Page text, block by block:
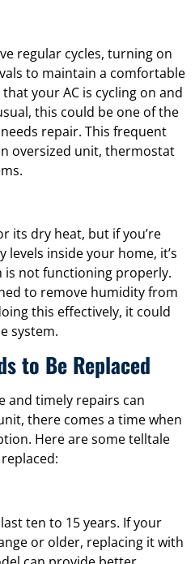
regular cycles, turning on
to maintain a comfortable
your AC is cycling on and
this could be one of the
repair. This frequent
oversized unit, thermostat
its dry heat, but if you’re
inside your home, it’s
is not functioning properly.
to remove humidity from
this effectively, it could
system.
to Be Replaced
and timely repairs can
there comes a time when
Here are some telltale
ten to 15 years. If your
or older, replacing it with